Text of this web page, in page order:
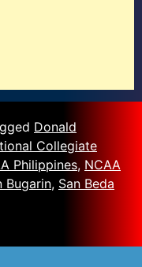
Donald
Collegiate
Philippines, NCAA
Bugarin, San Beda